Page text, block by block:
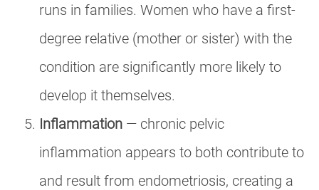
runs in families. Women who have a first-
degree relative (mother or sister) with the
condition are significantly more likely to
develop it themselves.
Inflammation — chronic pelvic
inflammation appears to both contribute to
and result from endometriosis, creating a